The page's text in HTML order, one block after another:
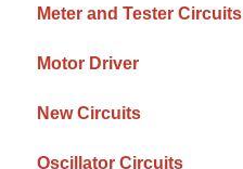
Meter and Tester Circuits
Motor Driver
New Circuits
Oscillator Circuits